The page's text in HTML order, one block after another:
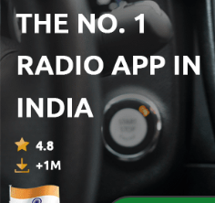
24 - Episode 24 - QUELCONQUE
28 Mar 2021
23 - Episode 23 - JOIN
27 Mar 2021
22 - Episode 22 - DANCE
26 Mar 2021